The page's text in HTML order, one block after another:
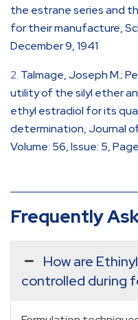
the estrane series and
for their manufacture,
December 9, 1941
Talmage, Joseph M.;
utility of the silyl ether
ethyl estradiol for its
determination, Journal
Volume: 56, Issue: 5,
Frequently
How are
controlled during